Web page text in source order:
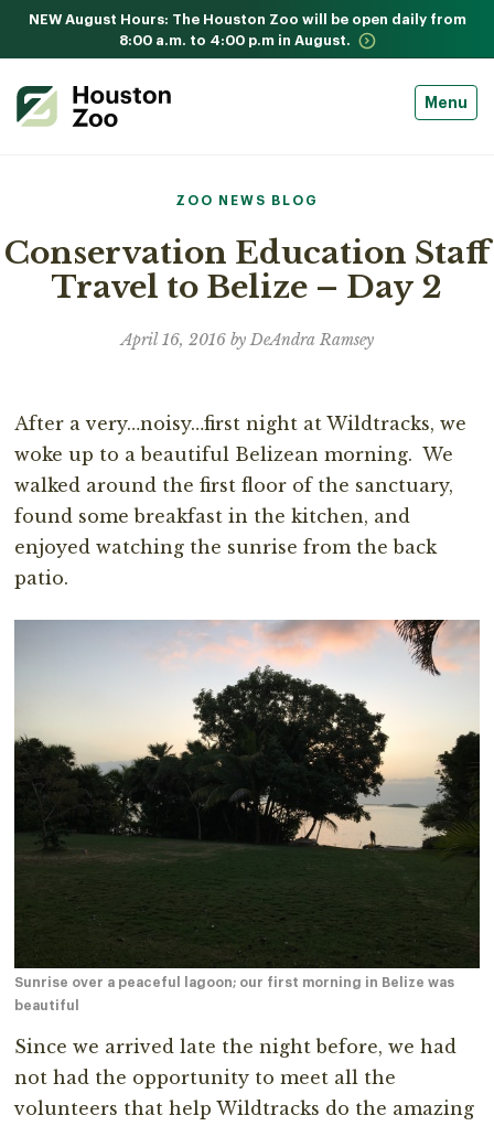
NEW August Hours: The Houston Zoo will be open daily from
8:00 a.m. to 4:00 p.m in August.
Menu
ZOO NEWS BLOG
Conservation Education Staff
Travel to Belize – Day 2
April 16, 2016 by DeAndra Ramsey
After a very…noisy…first night at Wildtracks, we
woke up to a beautiful Belizean morning. We
walked around the first floor of the sanctuary,
found some breakfast in the kitchen, and
enjoyed watching the sunrise from the back
patio.
Sunrise over a peaceful lagoon; our first morning in Belize was
beautiful
Since we arrived late the night before, we had
not had the opportunity to meet all the
volunteers that help Wildtracks do the amazing